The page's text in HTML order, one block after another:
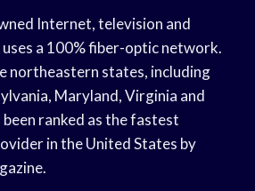
Internet, television and
a 100% fiber-optic network.
northeastern states, including
Maryland, Virginia and
been ranked as the fastest
in the United States by